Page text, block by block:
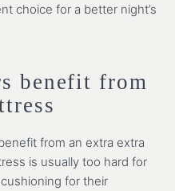
choice for a better night’s
benefit from
from an extra extra
is usually too hard for
for their